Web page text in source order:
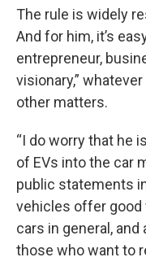
The rule is widely
And for him, it’s
entrepreneur,
visionary,”
other matters.
“I do worry that he
of EVs into the car
public statements
vehicles offer good
cars in general,
those who want to